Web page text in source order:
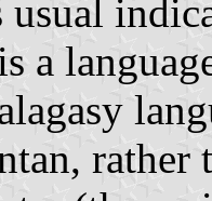
usual
a
rather